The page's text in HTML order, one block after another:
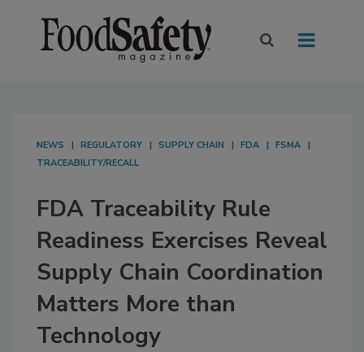
NEWS REGULATORY SUPPLY CHAIN FDA
FSMA
TRACEABILITY/RECALL
FDA Traceability Rule
Readiness Exercises Reveal
Supply Chain Coordination
Matters More than
Technology